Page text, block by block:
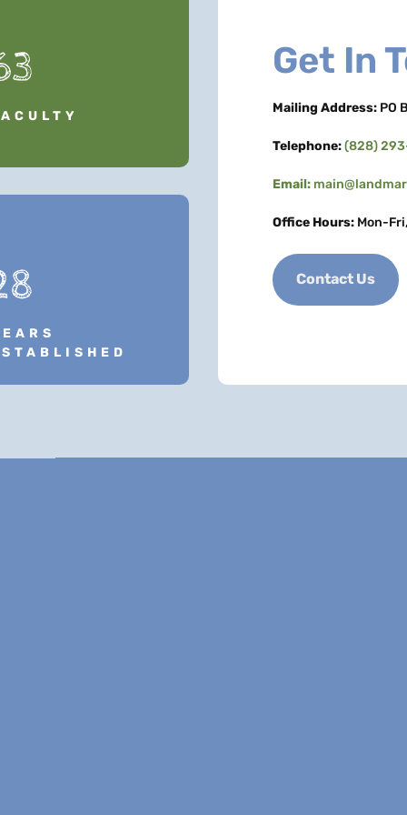
Get In
Mailing Address: PO
Telephone:(828)
Email:
Office Hours: Mon-
Contact Us